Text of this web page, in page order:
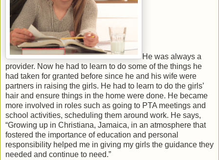
He was always a
provider. Now he had to learn to do some of the things he
had taken for granted before since he and his wife were
partners in raising the girls. He had to learn to do the girls’
hair and ensure things in the home were done. He became
more involved in roles such as going to PTA meetings and
school activities, scheduling them around work. He says,
“Growing up in Christiana, Jamaica, in an atmosphere that
fostered the importance of education and personal
responsibility helped me in giving my girls the guidance they
needed and continue to need.”